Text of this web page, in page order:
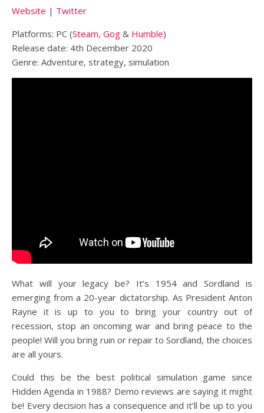
Website | Twitter
Platforms: PC (Steam, Gog & Humble)
Release date: 4th December 2020
Genre: Adventure, strategy, simulation
What will your legacy be? It’s 1954 and Sordland is
emerging from a 20-year dictatorship. As President Anton
Rayne it is up to you to bring your country out of
recession, stop an oncoming war and bring peace to the
people! Will you bring ruin or repair to Sordland, the choices
are all yours.
Could this be the best political simulation game since
Hidden Agenda in 1988? Demo reviews are saying it might
be! Every decision has a consequence and it’ll be up to you